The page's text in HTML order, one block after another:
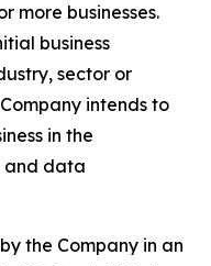
more businesses.
business
sector or
intends to
in the
and data
the Company in an